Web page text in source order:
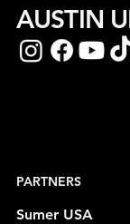
PARTNERS
Sumer USA
AUSTIN